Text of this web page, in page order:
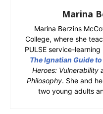
Marina
Marina Berzins
College, where she
PULSE service-
The Ignatian Guide
Heroes: Vulnerability
Philosophy. She and
two young adults